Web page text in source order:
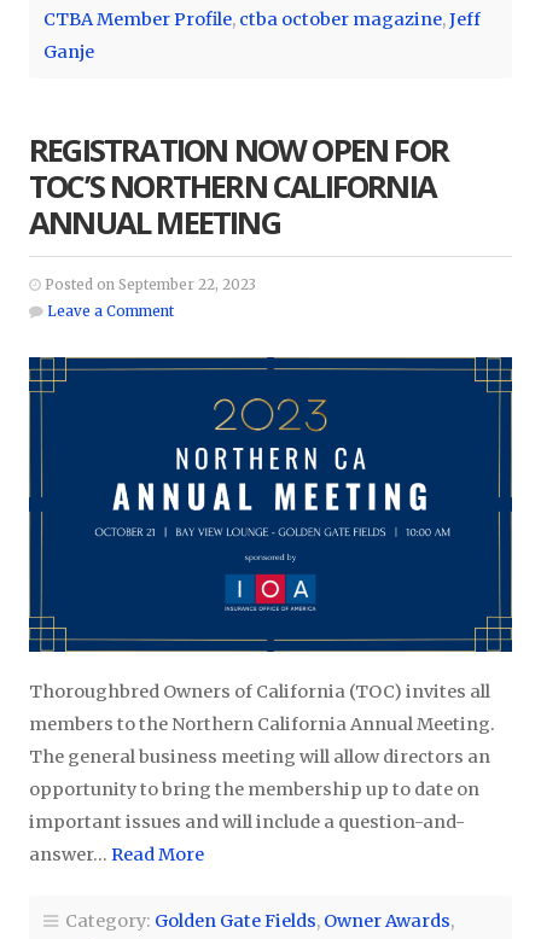
CTBA Member Profile, ctba october magazine,Jeff
Ganje
REGISTRATION NOW OPEN FOR
TOC’S NORTHERN CALIFORNIA
ANNUAL MEETING
Posted on September 22, 2023
Leave a Comment
Thoroughbred Owners of California (TOC) invites all
members to the Northern California Annual Meeting.
The general business meeting will allow directors an
opportunity to bring the membership up to date on
important issues and will include a question-and-
answer… Read More
Category: Golden Gate Fields, Owner Awards,